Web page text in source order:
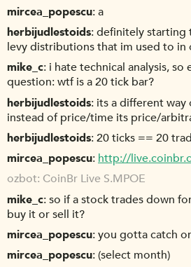
mircea_popescu a
herbijudlestoids definitely starting
levy distributions that im used to in
mike_c i hate technical analysis, so
question: wtf is a 20 tick bar?
herbijudlestoids its a different
instead of price/time its price/
herbijudlestoids 20 ticks == 20
mircea_popescu http://
ozbot CoinBr Live S.MPOE
mike_c so if a stock trades down
buy it or sell it?
mircea_popescu you gotta catch
mircea_popescu (select month)